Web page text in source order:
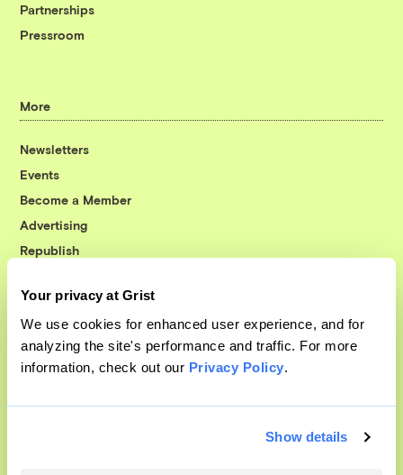
Your privacy at Grist
We use cookies for enhanced user experience, and for
analyzing the site's performance and traffic. For more
information, check out our Privacy Policy.
Show details
Partnerships
Pressroom
More
Newsletters
Events
Become a Member
Advertising
Republish
© 1999-2026 Grist Magazine, Inc. All rights reserved.
Grist is powered byWordPress VIP